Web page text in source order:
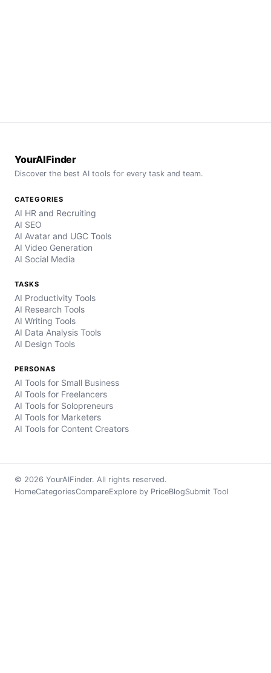
YourAIFinder
Discover the best AI tools for every task and team.
CATEGORIES
AI HR and Recruiting
AI SEO
AI Avatar and UGC Tools
AI Video Generation
AI Social Media
TASKS
AI Productivity Tools
AI Research Tools
AI Writing Tools
AI Data Analysis Tools
AI Design Tools
PERSONAS
AI Tools for Small Business
AI Tools for Freelancers
AI Tools for Solopreneurs
AI Tools for Marketers
AI Tools for Content Creators
© 2026 YourAIFinder. All rights reserved.
HomeCategoriesCompareExplore by PriceBlogSubmit Tool